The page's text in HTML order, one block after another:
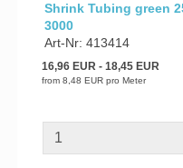
Shrink Tubing green
3000
Art-Nr: 413414
16,96 EUR- 18,45 EUR
from 8,48 EUR pro Meter